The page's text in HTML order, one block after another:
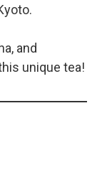
and
unique tea!